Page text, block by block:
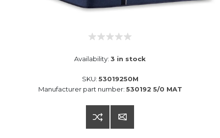
Availability: 3 in stock
SKU: 53019250M
Manufacturer part number: 530192 5/0 MAT